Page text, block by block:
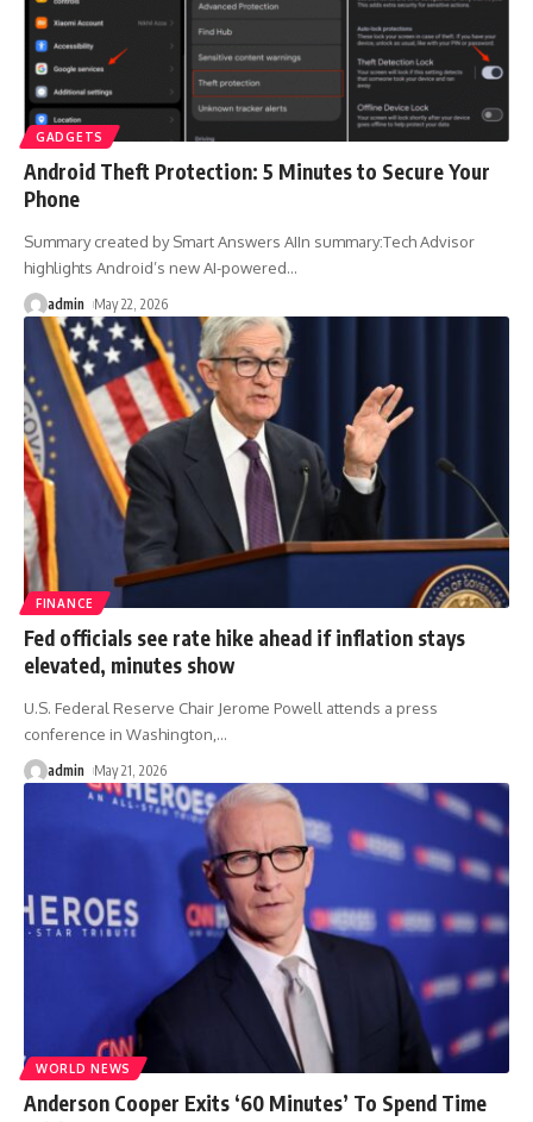
GADGETS
Android Theft Protection: 5 Minutes to Secure Your
Phone
Summary created by Smart Answers AIIn summary:Tech Advisor
highlights Android’s new AI-powered…
admin May 22, 2026
FINANCE
Fed officials see rate hike ahead if inflation stays
elevated, minutes show
U.S. Federal Reserve Chair Jerome Powell attends a press
conference in Washington, …
admin May 21, 2026
WORLD NEWS
Anderson Cooper Exits ‘60 Minutes’ To Spend Time